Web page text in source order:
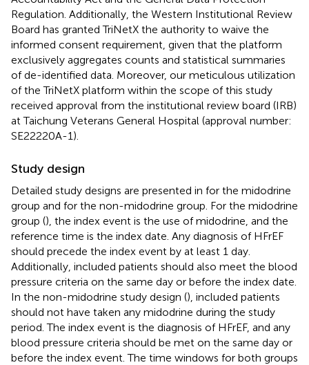
Regulation. Additionally, the Western Institutional Review
Board has granted TriNetX the authority to waive the
informed consent requirement, given that the platform
exclusively aggregates counts and statistical summaries
of de-identified data. Moreover, our meticulous utilization
of the TriNetX platform within the scope of this study
received approval from the institutional review board (IRB)
at Taichung Veterans General Hospital (approval number:
SE22220A-1).
Study design
Detailed study designs are presented in for the midodrine
group and for the non-midodrine group. For the midodrine
group (), the index event is the use of midodrine, and the
reference time is the index date. Any diagnosis of HFrEF
should precede the index event by at least 1 day.
Additionally, included patients should also meet the blood
pressure criteria on the same day or before the index date.
In the non-midodrine study design (), included patients
should not have taken any midodrine during the study
period. The index event is the diagnosis of HFrEF, and any
blood pressure criteria should be met on the same day or
before the index event. The time windows for both groups